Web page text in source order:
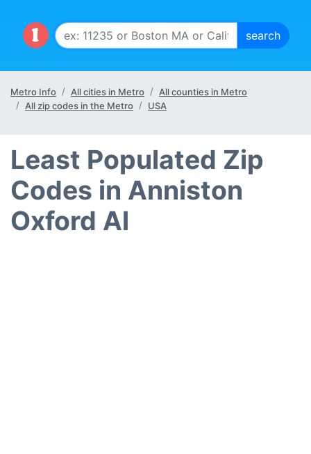
Metro Info All cities in Metro
All counties in Metro
All zip codes in the Metro
USA
Least Populated Zip
Codes in Anniston
Oxford Al